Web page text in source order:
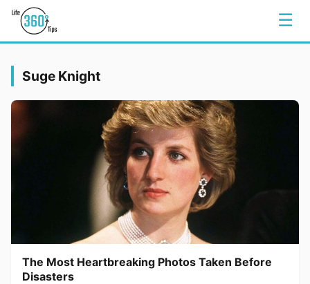
☰
Suge Knight
The Most Heartbreaking Photos Taken Before
Disasters